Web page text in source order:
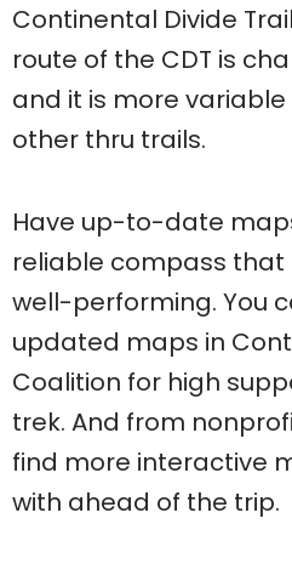
Continental Divide
route of the CDT is
and it is more
other thru trails.
Have up-to-date
reliable compass
well-performing. You
updated maps in
Coalition for high
trek. And from
find more interactive
with ahead of the trip.